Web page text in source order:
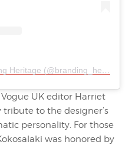
Ein Beitrag geteilt von Branding Heritage (@branding_heritage)
UK editor Harriet
to the designer’s
personality. For those
was honored by